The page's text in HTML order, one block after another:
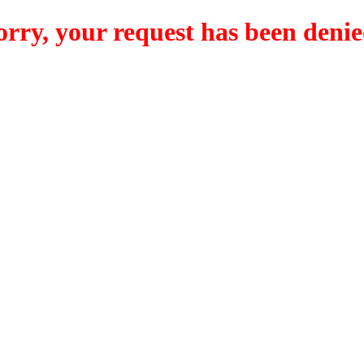
your request has been